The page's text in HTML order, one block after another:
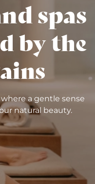
spas
by the
a gentle sense
natural beauty.